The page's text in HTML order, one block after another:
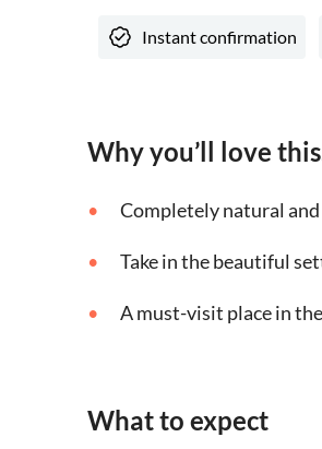
Instant confirmation
Why you’ll love
Completely natural
Take in the beautiful
A must-visit place in
What to expect